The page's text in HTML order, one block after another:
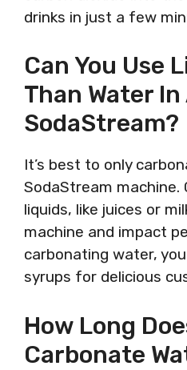
drinks in just a few
Can You Use
Than Water In
SodaStream?
It’s best to only
SodaStream
liquids, like juices or
machine and impact
carbonating water,
syrups for delicious
How Long
Carbonate